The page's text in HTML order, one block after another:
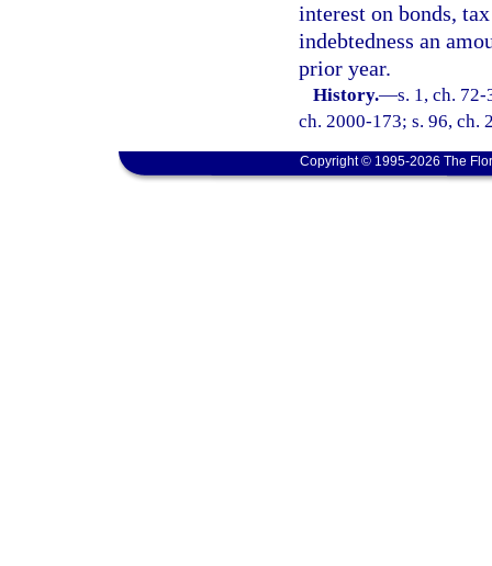
interest on bonds,
indebtedness an
prior year.
History.—s. 1, ch.
ch. 2000-173; s. 96, ch.
Copyright © 1995-2026 The